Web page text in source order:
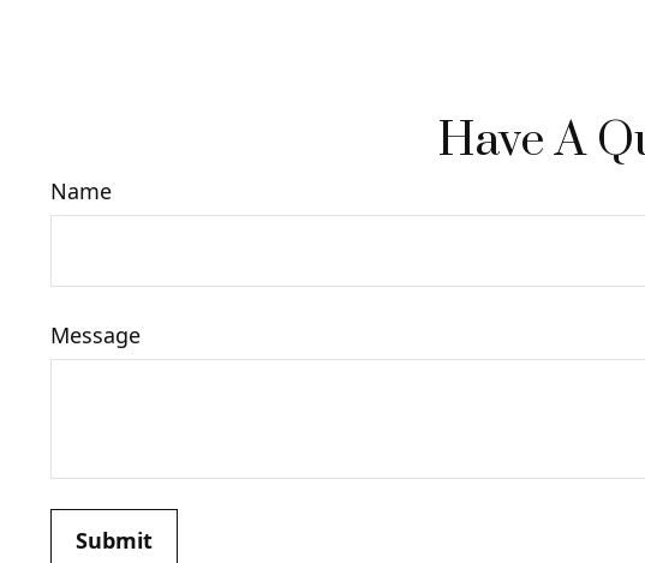
Have A
Name
Message